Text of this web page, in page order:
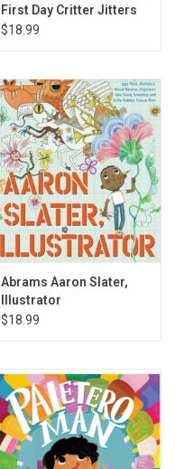
First Day Critter Jitters
$18.99
Abrams Aaron Slater,
Illustrator
$18.99